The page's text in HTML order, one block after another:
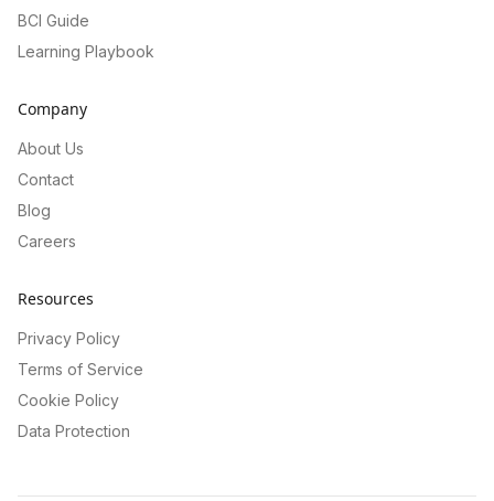
BCI Guide
Learning Playbook
Company
About Us
Contact
Blog
Careers
Resources
Privacy Policy
Terms of Service
Cookie Policy
Data Protection